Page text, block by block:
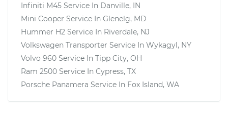
Infiniti M45 Service In Danville, IN
Mini Cooper Service In Glenelg, MD
Hummer H2 Service In Riverdale, NJ
Volkswagen Transporter Service In Wykagyl, NY
Volvo 960 Service In Tipp City, OH
Ram 2500 Service In Cypress, TX
Porsche Panamera Service In Fox Island, WA